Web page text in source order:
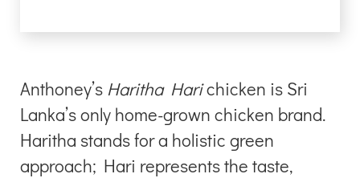
Anthoney’s Haritha Harichicken is Sri
Lanka’s only home-grown chicken brand.
Haritha stands for a holistic green
approach; Hari represents the taste,